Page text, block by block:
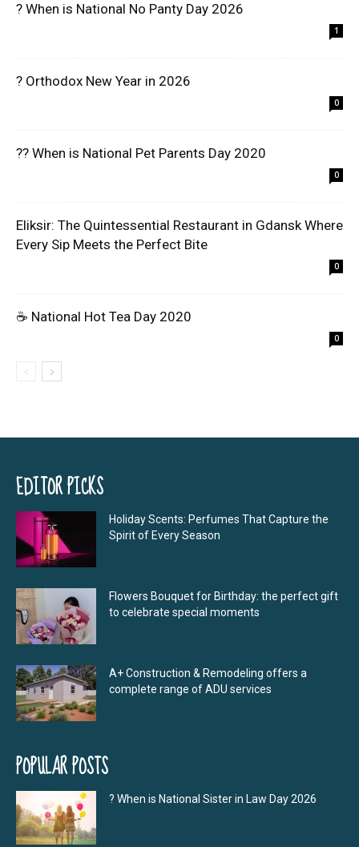
? When is National No Panty Day 2026
1
? Orthodox New Year in 2026
0
?? When is National Pet Parents Day 2020
0
Eliksir: The Quintessential Restaurant in Gdansk Where
Every Sip Meets the Perfect Bite
0
☕ National Hot Tea Day 2020
0
EDITOR PICKS
Holiday Scents: Perfumes That Capture the
Spirit of Every Season
Flowers Bouquet for Birthday: the perfect gift
to celebrate special moments
A+ Construction & Remodeling offers a
complete range of ADU services
POPULAR POSTS
? When is National Sister in Law Day 2026